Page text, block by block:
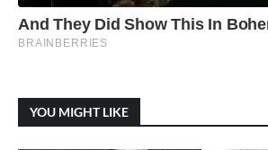
YOU MIGHT LIKE